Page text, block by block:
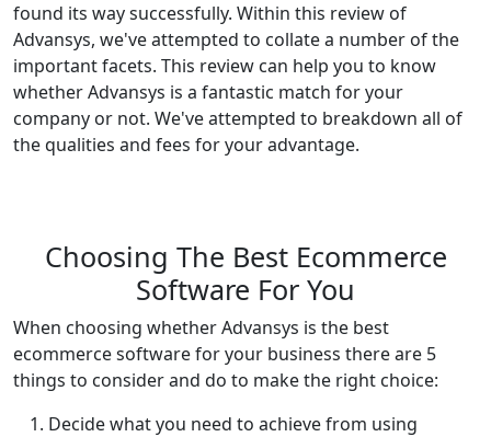
found its way successfully. Within this review of
Advansys, we've attempted to collate a number of the
important facets. This review can help you to know
whether Advansys is a fantastic match for your
company or not. We've attempted to breakdown all of
the qualities and fees for your advantage.
Choosing The Best Ecommerce
Software For You
When choosing whether Advansys is the best
ecommerce software for your business there are 5
things to consider and do to make the right choice:
Decide what you need to achieve from using